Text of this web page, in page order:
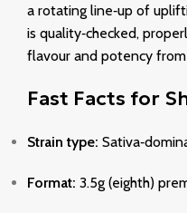
a rotating line‑up of
is quality‑checked,
flavour and potency
Fast Facts for
Strain type:
Format: 3.5g (eighth)